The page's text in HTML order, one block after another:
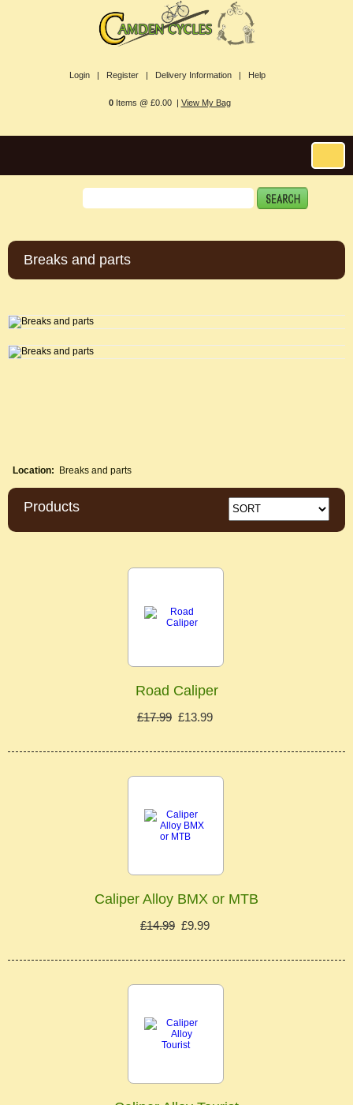
Login | Register | Delivery Information | Help
0Items @ £0.00 | View My Bag
Breaks and parts
Location: Breaks and parts
Products
Road Caliper
£17.99 £13.99
Caliper Alloy BMX or MTB
£14.99 £9.99